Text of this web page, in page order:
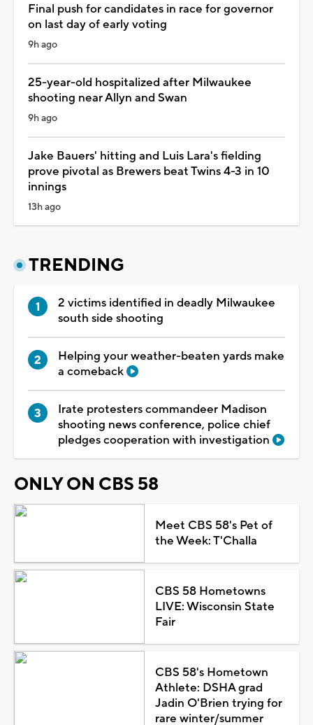
Final push for candidates in race for governor
on last day of early voting
9h ago
25-year-old hospitalized after Milwaukee
shooting near Allyn and Swan
9h ago
Jake Bauers' hitting and Luis Lara's fielding
prove pivotal as Brewers beat Twins 4-3 in 10
innings
13h ago
TRENDING
2 victims identified in deadly Milwaukee
south side shooting
Helping your weather-beaten yards make
a comeback
Irate protesters commandeer Madison
shooting news conference, police chief
pledges cooperation with investigation
ONLY ON CBS 58
Meet CBS 58's Pet of
the Week: T'Challa
CBS 58 Hometowns
LIVE: Wisconsin State
Fair
CBS 58's Hometown
Athlete: DSHA grad
Jadin O'Brien trying for
rare winter/summer